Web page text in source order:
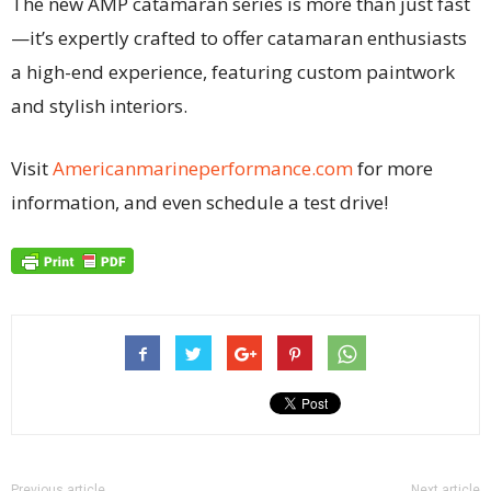
—it’s expertly crafted to offer catamaran enthusiasts
a high-end experience, featuring custom paintwork
and stylish interiors.
VisitAmericanmarineperformance.comfor more
information, and even schedule a test drive!